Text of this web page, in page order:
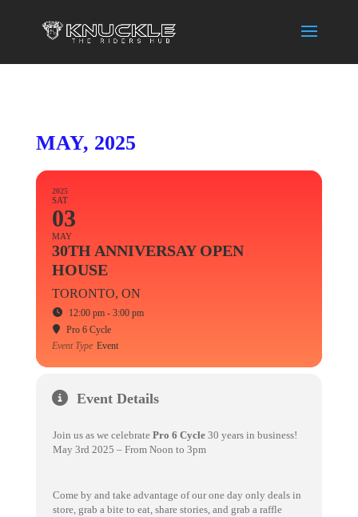
MAY, 2025
2025
SAT
03
MAY
30TH ANNIVERSAY OPEN
HOUSE
TORONTO, ON
12:00 pm - 3:00 pm
Pro 6 Cycle
Event Type Event
Event Details
Join us as we celebrate Pro 6 Cycle30 years in business!
May 3rd 2025 – From Noon to 3pm
Come by and take advantage of our one day only deals in
store, grab a bite to eat, share stories, and grab a raffle